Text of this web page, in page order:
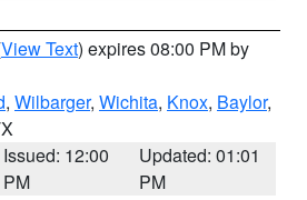
View Text) expires 08:00 PM by
, Wilbarger, Wichita, Knox, Baylor,
Issued: 12:00
PM
Updated: 01:01
PM